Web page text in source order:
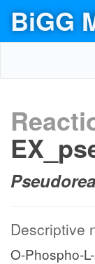
BiGG
Descriptive
O-Phospho-